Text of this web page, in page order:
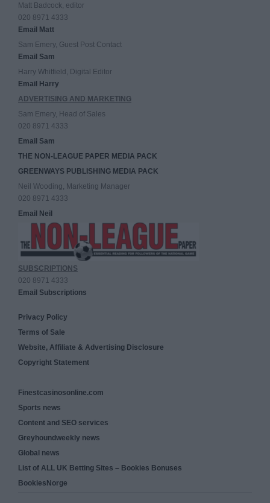
Matt Badcock, editor
020 8971 4333
Email Matt
Sam Emery, Guest Post Contact
Email Sam
Harry Whitfield, Digital Editor
Email Harry
ADVERTISING AND MARKETING
Sam Emery, Head of Sales
020 8971 4333
Email Sam
THE NON-LEAGUE PAPER MEDIA PACK
GREENWAYS PUBLISHING MEDIA PACK
Neil Wooding, Marketing Manager
020 8971 4333
Email Neil
SUBSCRIPTIONS
020 8971 4333
Email Subscriptions
Privacy Policy
Terms of Sale
Website, Affiliate & Advertising Disclosure
Copyright Statement
Finestcasinosonline.com
Sports news
Content and SEO services
Greyhoundweekly news
Global news
List of ALL UK Betting Sites – Bookies Bonuses
BookiesNorge